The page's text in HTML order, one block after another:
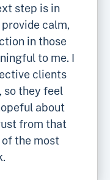
step is in
calm,
in those
to me. I
clients
so they feel
about
from that
the most